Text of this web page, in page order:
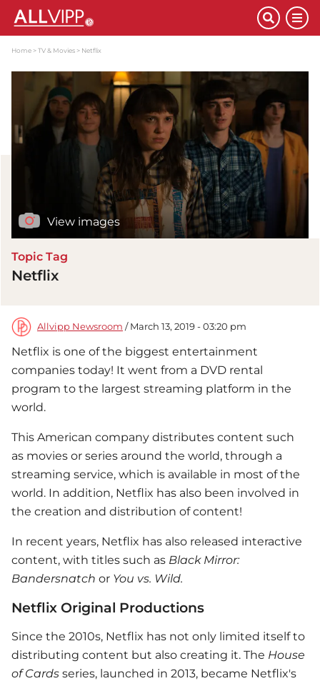
Home TV & Movies Netflix
View images
Topic Tag
Netflix
Allvipp Newsroom / March 13, 2019 - 03:20 pm
Netflix is ​​one of the biggest entertainment
companies today! It went from a DVD rental
program to the largest streaming platform in the
world.
This American company distributes content such
as movies or series around the world, through a
streaming service, which is available in most of the
world. In addition, Netflix has also been involved in
the creation and distribution of content!
In recent years, Netflix has also released interactive
content, with titles such as Black Mirror:
Bandersnatch or You vs. Wild.
Netflix Original Productions
Since the 2010s, Netflix has not only limited itself to
distributing content but also creating it. The House
of Cards series, launched in 2013, became Netflix's